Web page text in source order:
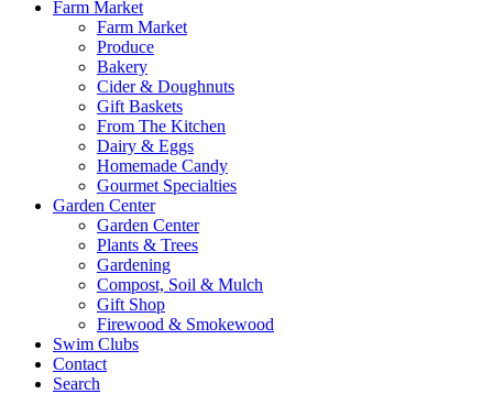
Farm Market
Farm Market
Produce
Bakery
Cider & Doughnuts
Gift Baskets
From The Kitchen
Dairy & Eggs
Homemade Candy
Gourmet Specialties
Garden Center
Garden Center
Plants & Trees
Gardening
Compost, Soil & Mulch
Gift Shop
Firewood & Smokewood
Swim Clubs
Contact
Search